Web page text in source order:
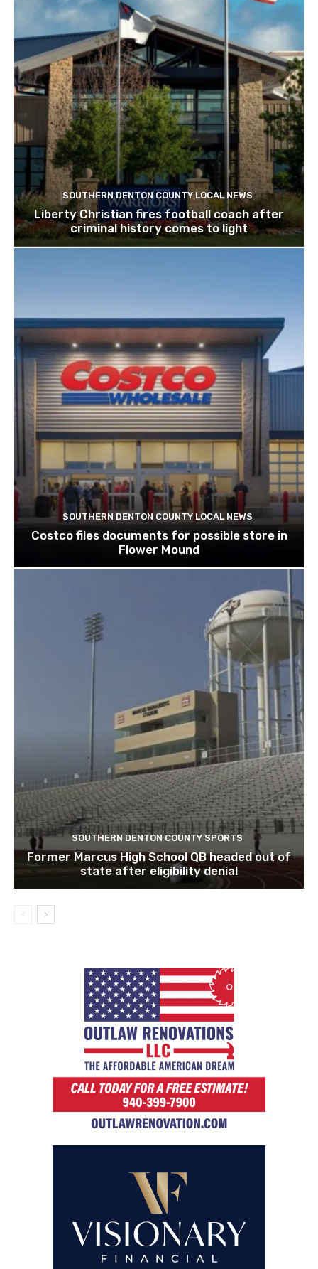
SOUTHERN DENTON COUNTY LOCAL NEWS
Liberty Christian fires football coach after
criminal history comes to light
SOUTHERN DENTON COUNTY LOCAL NEWS
Costco files documents for possible store in
Flower Mound
SOUTHERN DENTON COUNTY SPORTS
Former Marcus High School QB headed out of
state after eligibility denial